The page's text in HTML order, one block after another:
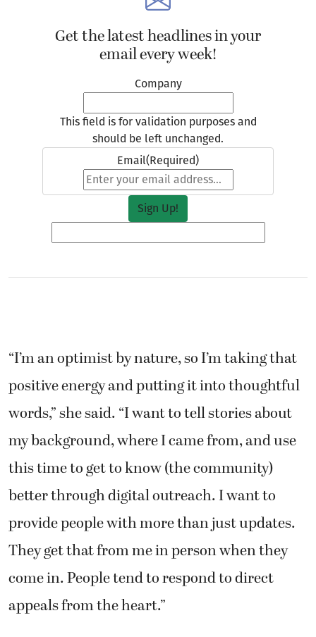
Get the latest headlines in your
email every week!
Company
This field is for validation purposes and
should be left unchanged.
Email(Required)
“I’m an optimist by nature, so I’m taking that
positive energy and putting it into thoughtful
words,” she said. “I want to tell stories about
my background, where I came from, and use
this time to get to know (the community)
better through digital outreach. I want to
provide people with more than just updates.
They get that from me in person when they
come in. People tend to respond to direct
appeals from the heart.”